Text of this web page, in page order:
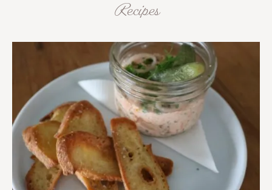
Recipes